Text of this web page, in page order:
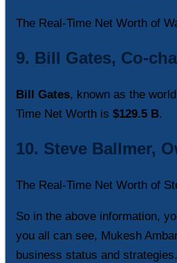
The Real-Time Net Worth of
9. Bill Gates, Co-
Bill Gates, known as the
Time Net Worth is $129.5 B.
10. Steve Ballmer,
The Real-Time Net Worth of
So in the above information,
you all can see, Mukesh
business status and